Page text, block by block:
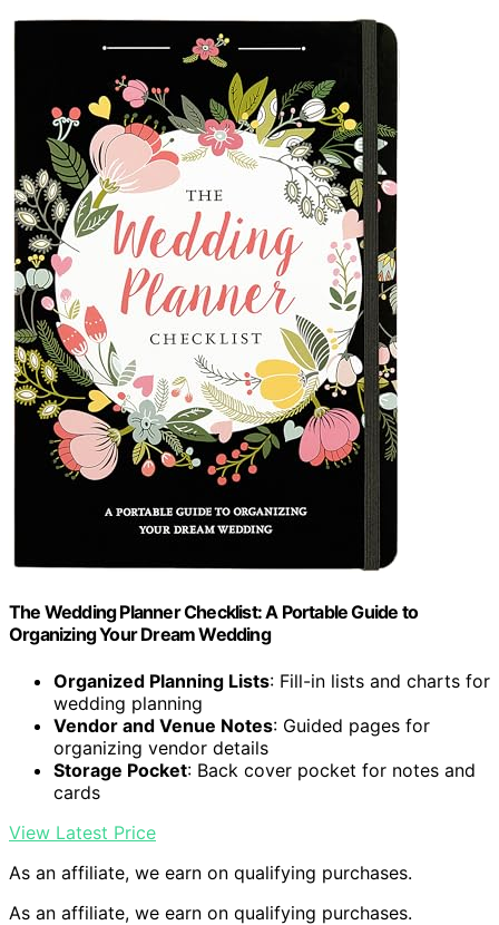
The Wedding Planner Checklist: A Portable Guide to
Organizing Your Dream Wedding
Organized Planning Lists: Fill-in lists and charts for
wedding planning
Vendor and Venue Notes: Guided pages for
organizing vendor details
Storage Pocket: Back cover pocket for notes and
cards
View Latest Price
As an affiliate, we earn on qualifying purchases.
As an affiliate, we earn on qualifying purchases.